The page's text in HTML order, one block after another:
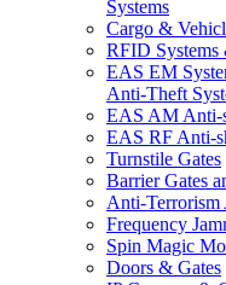
Systems
Cargo &
RFID Systems
EAS EM
Anti-Theft
EAS AM Anti-
EAS RF Anti-
Turnstile Gates
Barrier Gates
Anti-Terrorism
Frequency
Spin Magic
Doors & Gates